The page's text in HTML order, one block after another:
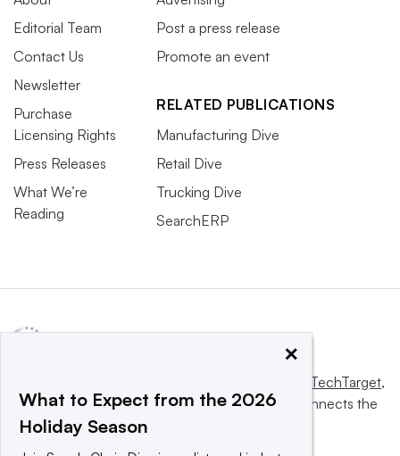
Editorial Team
Contact Us
Newsletter
Purchase
Licensing Rights
Press Releases
What We’re
Reading
Post a press release
Promote an event
RELATED PUBLICATIONS
Manufacturing Dive
Retail Dive
Trucking Dive
SearchERP
Informa TechTarget,
a global network that informs, influences and connects the
world’s technology buyers and sellers.
×
What to Expect from the 2026
Holiday Season